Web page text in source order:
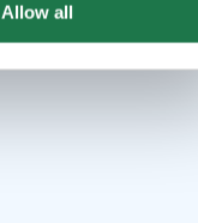
Allow all